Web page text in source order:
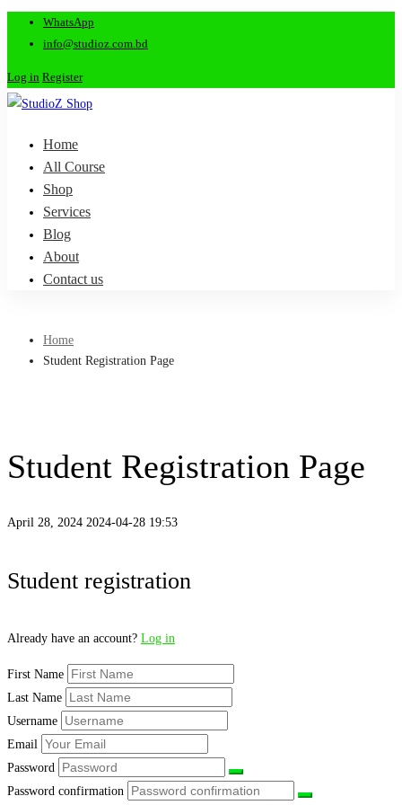
WhatsApp
info@studioz.com.bd
Log in Register
Home
All Course
Shop
Services
Blog
About
Contact us
Home
Student Registration Page
Student Registration Page
April 28, 2024 2024-04-28 19:53
Student
Page
Student registration
Already have an account? Log in
First Name
Last Name
Username
Email
Password
Password confirmation